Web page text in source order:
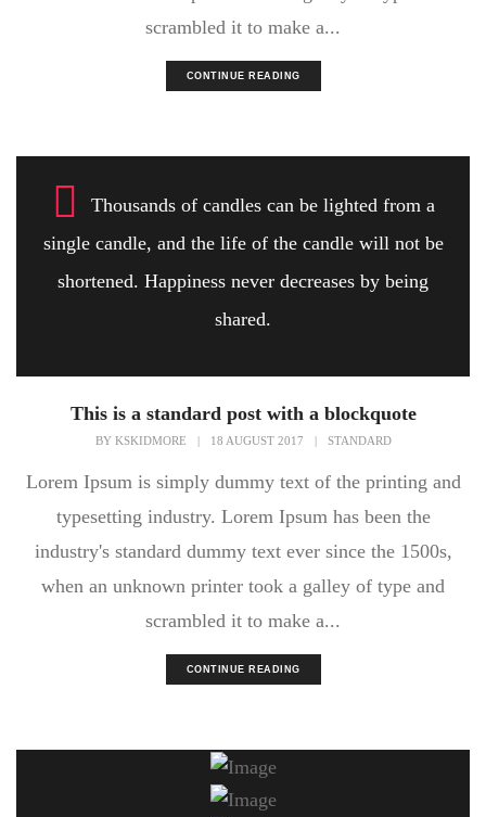
scrambled it to make a...
CONTINUE READING
Thousands of candles can be lighted from a
single candle, and the life of the candle will not be
shortened. Happiness never decreases by being
shared.
This is a standard post with a blockquote
BY KSKIDMORE 18 AUGUST 2017 STANDARD
Lorem Ipsum is simply dummy text of the printing and
typesetting industry. Lorem Ipsum has been the
industry's standard dummy text ever since the 1500s,
when an unknown printer took a galley of type and
scrambled it to make a...
CONTINUE READING